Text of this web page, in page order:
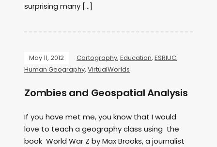
surprising many […]
May 11, 2012 Cartography, Education, ESRIUC,
Human Geography, VirtualWorlds
Zombies and Geospatial Analysis
If you have met me, you know that I would
love to teach a geography class using the
book World War Z by Max Brooks, a journalist